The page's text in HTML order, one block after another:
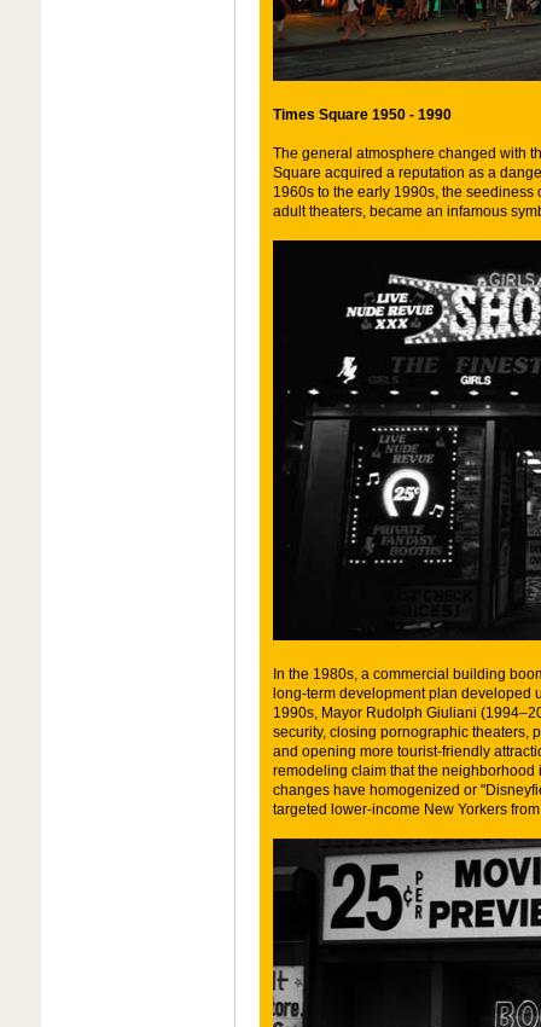
Times Square 1950 - 1990
The general atmosphere changed with
Square acquired a reputation as a
1960s to the early 1990s, the
adult theaters, became an infamous
In the 1980s, a commercial building
long-term development plan developed
1990s, Mayor Rudolph Giuliani
security, closing pornographic theaters,
and opening more tourist-friendly
remodeling claim that the neighborhood
changes have homogenized or
targeted lower-income New Yorkers